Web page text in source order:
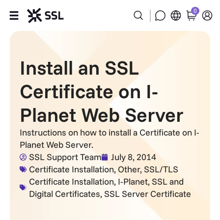
Products
Industries
Partners
Company
Support
0
Install an SSL
Certificate on I-
Planet Web Server
Instructions on how to install a Certificate on I-
Planet Web Server.
SSL Support Team
July 8, 2014
Certificate Installation, Other, SSL/TLS
Certificate Installation, I-Planet, SSL and
Digital Certificates, SSL Server Certificate